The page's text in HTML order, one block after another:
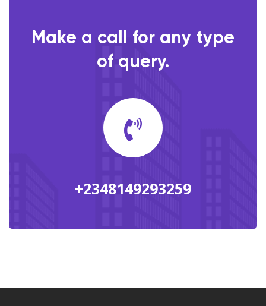
Make a call for any type
of query.
+2348149293259